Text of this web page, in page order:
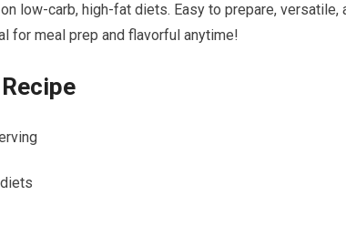
low-carb, ‌high-fat diets. Easy to prepare,⁣ versatile,
‍for meal prep and flavorful anytime!